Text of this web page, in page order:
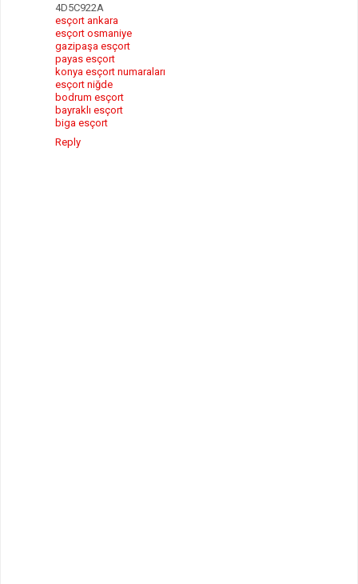
4D5C922A
esçort ankara
esçort osmaniye
gazipaşa esçort
payas esçort
konya esçort numaraları
esçort niğde
bodrum esçort
bayraklı esçort
biga esçort
Reply